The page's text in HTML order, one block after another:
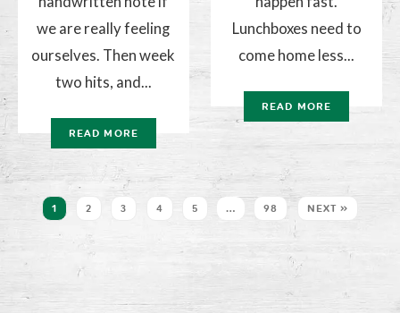
we are really feeling
ourselves. Then week
two hits, and...
READ MORE
Lunchboxes need to
come home less...
READ MORE
1 2 3 4 5 … 98 NEXT »